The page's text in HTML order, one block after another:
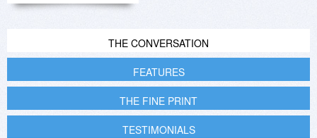
THE CONVERSATION
FEATURES
THE FINE PRINT
TESTIMONIALS